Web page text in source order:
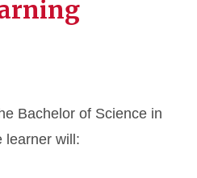
Bachelor of Science in
learner will: